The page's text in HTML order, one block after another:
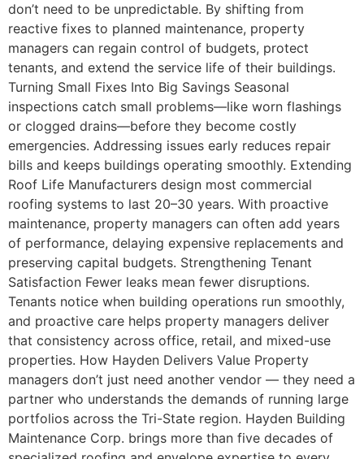
don’t need to be unpredictable. By shifting from
reactive fixes to planned maintenance, property
managers can regain control of budgets, protect
tenants, and extend the service life of their buildings.
Turning Small Fixes Into Big Savings Seasonal
inspections catch small problems—like worn flashings
or clogged drains—before they become costly
emergencies. Addressing issues early reduces repair
bills and keeps buildings operating smoothly. Extending
Roof Life Manufacturers design most commercial
roofing systems to last 20–30 years. With proactive
maintenance, property managers can often add years
of performance, delaying expensive replacements and
preserving capital budgets. Strengthening Tenant
Satisfaction Fewer leaks mean fewer disruptions.
Tenants notice when building operations run smoothly,
and proactive care helps property managers deliver
that consistency across office, retail, and mixed-use
properties. How Hayden Delivers Value Property
managers don’t just need another vendor — they need a
partner who understands the demands of running large
portfolios across the Tri-State region. Hayden Building
Maintenance Corp. brings more than five decades of